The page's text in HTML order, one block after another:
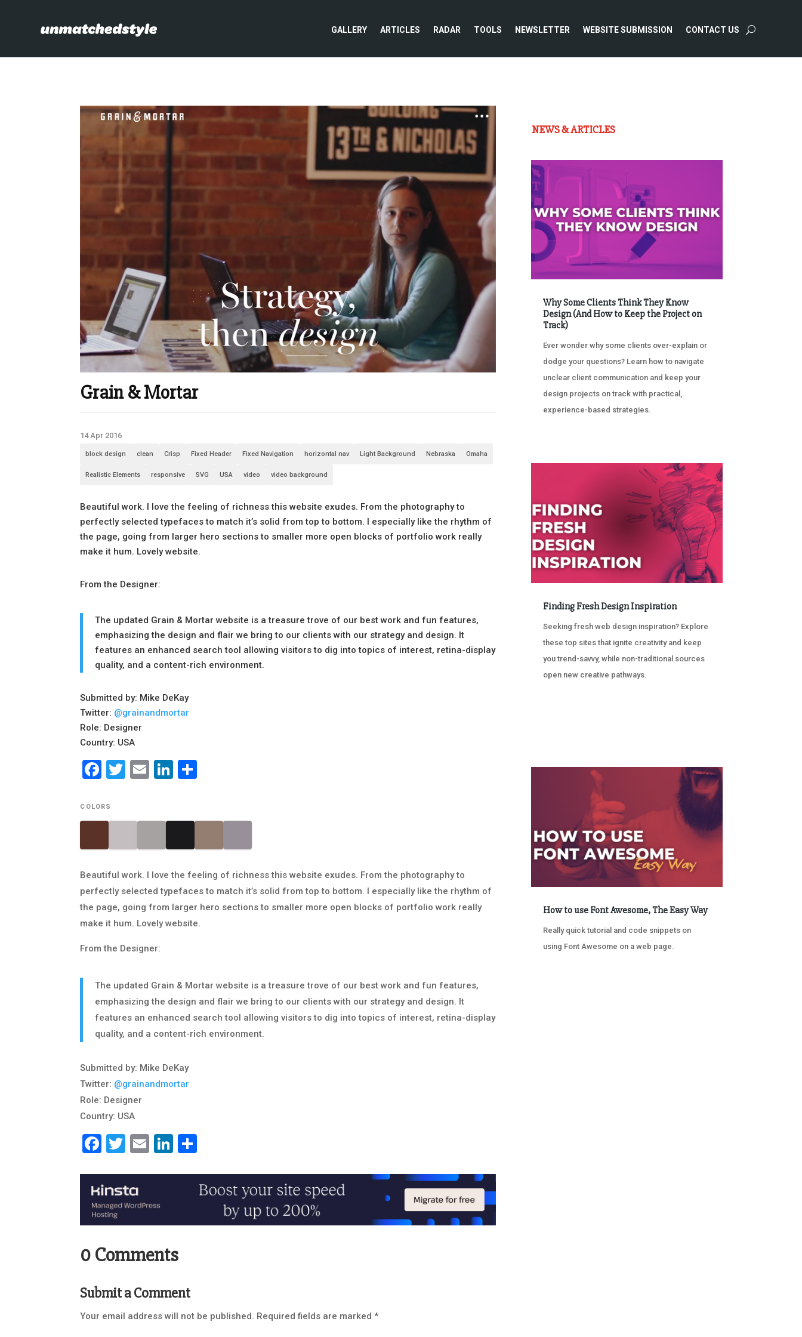
GALLERY ARTICLES RADAR TOOLS NEWSLETTER WEBSITE SUBMISSION CONTACT US
Grain & Mortar
14 Apr 2016
block design clean Crisp Fixed Header Fixed Navigation horizontal nav Light Background Nebraska Omaha
Realistic Elements responsive SVG USA video video background
Beautiful work. I love the feeling of richness this website exudes. From the photography to
perfectly selected typefaces to match it’s solid from top to bottom. I especially like the rhythm of
the page, going from larger hero sections to smaller more open blocks of portfolio work really
make it hum. Lovely website.
From the Designer:
The updated Grain & Mortar website is a treasure trove of our best work and fun features,
emphasizing the design and flair we bring to our clients with our strategy and design. It
features an enhanced search tool allowing visitors to dig into topics of interest, retina-display
quality, and a content-rich environment.
Submitted by: Mike DeKay
Twitter: @grainandmortar
Role: Designer
Country: USA
Facebook
Twitter
EmailLinkedIn
COLORS
Beautiful work. I love the feeling of richness this website exudes. From the photography to
perfectly selected typefaces to match it’s solid from top to bottom. I especially like the rhythm of
the page, going from larger hero sections to smaller more open blocks of portfolio work really
make it hum. Lovely website.
From the Designer:
The updated Grain & Mortar website is a treasure trove of our best work and fun features,
emphasizing the design and flair we bring to our clients with our strategy and design. It
features an enhanced search tool allowing visitors to dig into topics of interest, retina-display
quality, and a content-rich environment.
Submitted by: Mike DeKay
Twitter: @grainandmortar
Role: Designer
Country: USA
Facebook
Twitter
EmailLinkedIn
0 Comments
Submit a Comment
Your email address will not be published. Required fields are marked*
NEWS & ARTICLES
Why Some Clients Think They Know
Design (And How to Keep the Project on
Track)
Ever wonder why some clients over-explain or
dodge your questions? Learn how to navigate
unclear client communication and keep your
design projects on track with practical,
experience-based strategies.
Finding Fresh Design Inspiration
Seeking fresh web design inspiration? Explore
these top sites that ignite creativity and keep
you trend-savvy, while non-traditional sources
open new creative pathways.
How to use Font Awesome, The Easy Way
Really quick tutorial and code snippets on
using Font Awesome on a web page.